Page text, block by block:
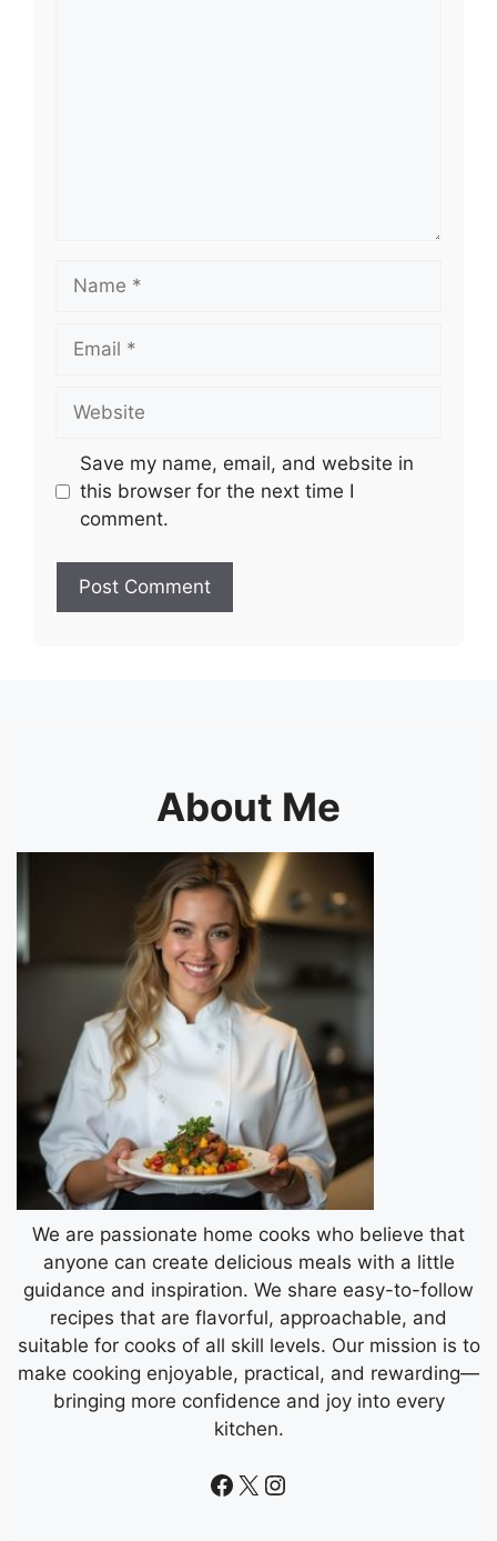
Save my name, email, and website in
this browser for the next time I
comment.
About Me
We are passionate home cooks who believe that
anyone can create delicious meals with a little
guidance and inspiration. We share easy-to-follow
recipes that are flavorful, approachable, and
suitable for cooks of all skill levels. Our mission is to
make cooking enjoyable, practical, and rewarding—
bringing more confidence and joy into every
kitchen.
Facebook
X Instagram